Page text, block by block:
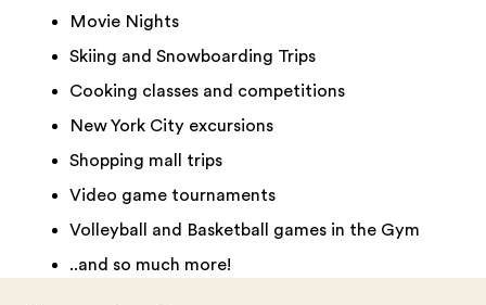
Movie Nights
Skiing and Snowboarding Trips
Cooking classes and competitions
New York City excursions
Shopping mall trips
Video game tournaments
Volleyball and Basketball games in the Gym
..and so much more!